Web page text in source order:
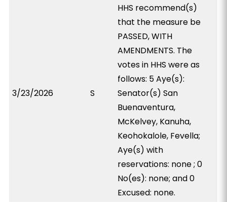
3/23/2026 S
HHS recommend(s)
that the measure be
PASSED, WITH
AMENDMENTS. The
votes in HHS were as
follows: 5 Aye(s):
Senator(s) San
Buenaventura,
McKelvey, Kanuha,
Keohokalole, Fevella;
Aye(s) with
reservations: none ; 0
No(es): none; and 0
Excused: none.